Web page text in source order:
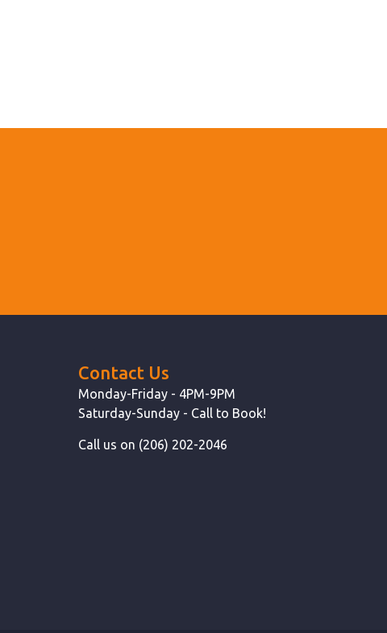
Contact Us
Monday-Friday - 4PM-9PM
Saturday-Sunday - Call to Book!
Call us on (206) 202-2046